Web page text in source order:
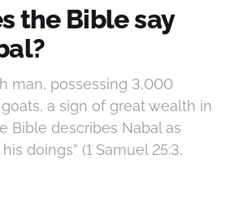
the Bible say
man, possessing 3,000
a sign of great wealth in
Bible describes Nabal as
doings” (1 Samuel 25:3,